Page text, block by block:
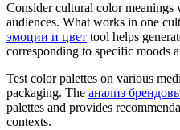
Consider cultural color
audiences. What works in one
эмоции и цвет tool helps
corresponding to specific moods
Test color palettes on various
packaging. The анализ
palettes and provides
contexts.